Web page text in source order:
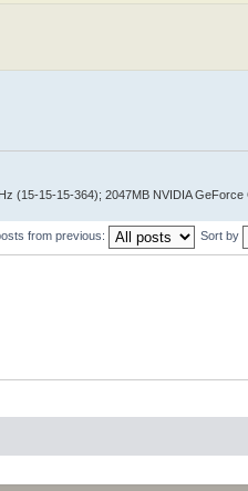
(15-15-15-364); 2047MB NVIDIA GeForce
from previous: Sort by